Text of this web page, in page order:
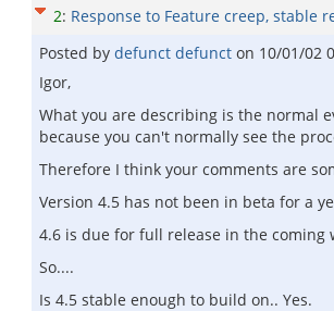
2: Response to Feature creep, stable
Posted by defunct defunct on 10/01/02
Igor,
What you are describing is the normal
because you can't normally see the
Therefore I think your comments are
Version 4.5 has not been in beta for a
4.6 is due for full release in the coming
So....
Is 4.5 stable enough to build on.. Yes.